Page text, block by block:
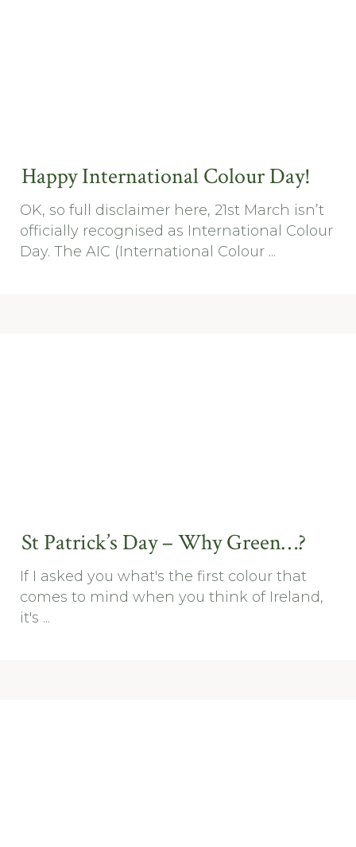
Happy International Colour Day!
OK, so full disclaimer here, 21st March isn’t
officially recognised as International Colour
Day. The AIC (International Colour ...
St Patrick’s Day – Why Green…?
If I asked you what's the first colour that
comes to mind when you think of Ireland,
it's ...